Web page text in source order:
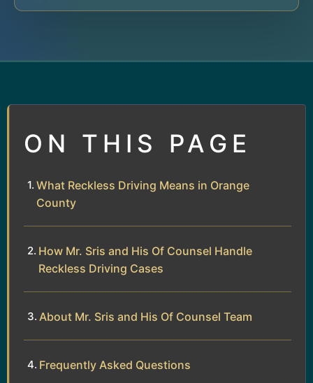
ON THIS PAGE
What Reckless Driving Means in Orange
County
How Mr. Sris and His Of Counsel Handle
Reckless Driving Cases
About Mr. Sris and His Of Counsel Team
Frequently Asked Questions